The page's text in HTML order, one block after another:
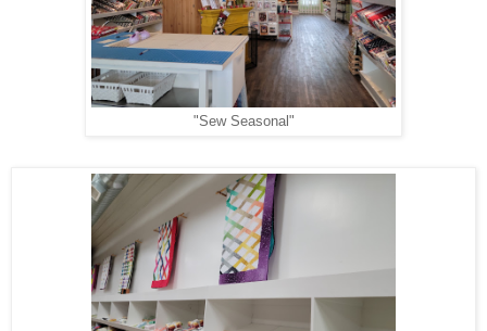
"Sew Seasonal"